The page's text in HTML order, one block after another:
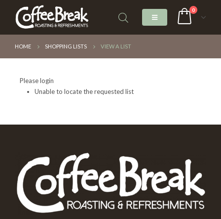
0
HOME SHOPPING LISTS VIEW A LIST
Please login
Unable to locate the requested list